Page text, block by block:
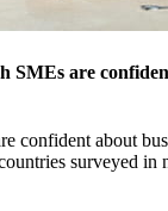
SMEs are
confident about
surveyed in